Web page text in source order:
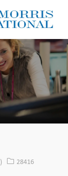
Job ID28416